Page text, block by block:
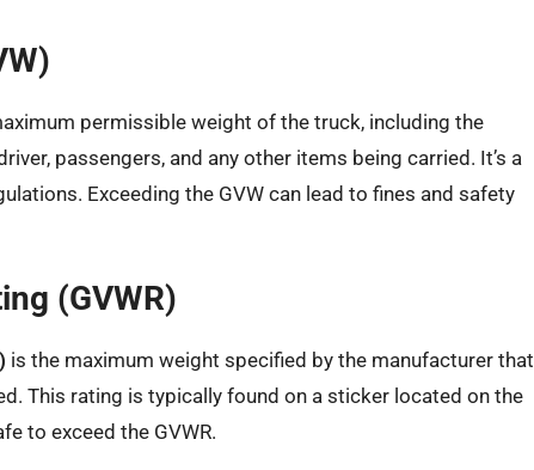
permissible weight of the truck, including the
passengers, and any other items being carried. It’s a
Exceeding the GVW can lead to fines and safety
(GVWR)
is the maximum weight specified by the manufacturer that
This rating is typically found on a sticker located on the
to exceed the GVWR.